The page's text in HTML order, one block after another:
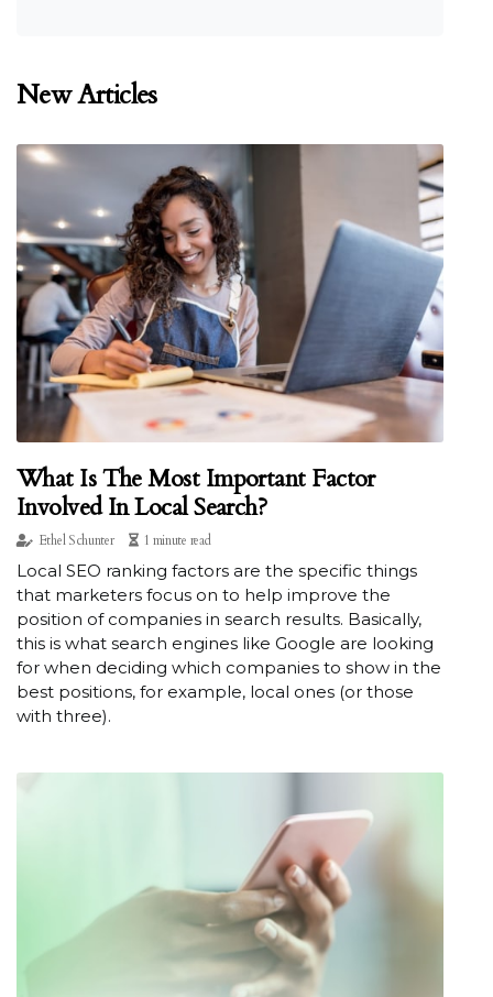
New Articles
What Is The Most Important Factor
Involved In Local Search?
Ethel Schunter 1 minute read
Local SEO ranking factors are the specific things
that marketers focus on to help improve the
position of companies in search results. Basically,
this is what search engines like Google are looking
for when deciding which companies to show in the
best positions, for example, local ones (or those
with three).